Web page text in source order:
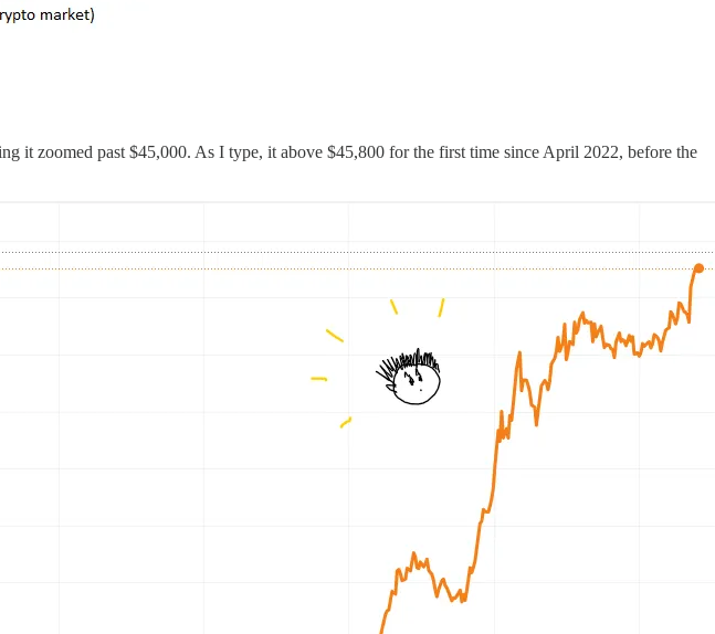
it zoomed past $45,000. As I type, it above $45,800 for the first time since April 2022, before the